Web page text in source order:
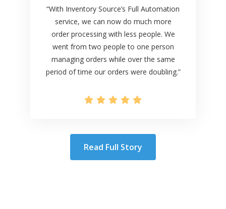
“With Inventory Source’s Full Automation
service, we can now do much more
order processing with less people. We
went from two people to one person
managing orders while over the same
period of time our orders were doubling.”
Read Full Story